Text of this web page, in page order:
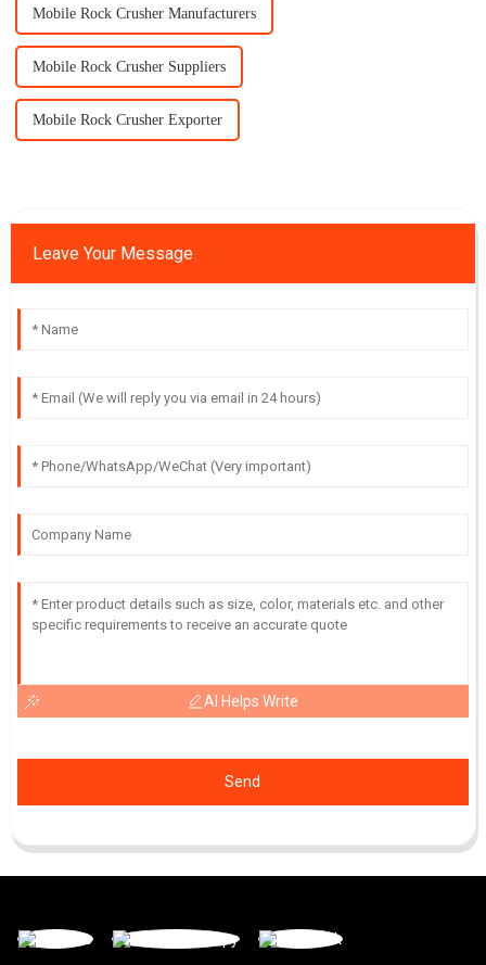
Mobile Rock Crusher Manufacturers
Mobile Rock Crusher Suppliers
Mobile Rock Crusher Exporter
Leave Your Message
AI Helps Write
Send